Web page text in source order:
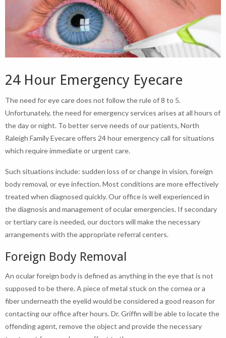
24 Hour Emergency Eyecare
The need for eye care does not follow the rule of 8 to 5.
Unfortunately, the need for emergency services arises at all hours of
the day or night. To better serve needs of our patients, North
Raleigh Family Eyecare offers 24 hour emergency call for situations
which require immediate or urgent care.
Such situations include: sudden loss of or change in vision, foreign
body removal, or eye infection. Most conditions are more effectively
treated when diagnosed quickly. Our office is well experienced in
the diagnosis and management of ocular emergencies. If secondary
or tertiary care is needed, our doctors will make the necessary
arrangements with the appropriate referral centers.
Foreign Body Removal
An ocular foreign body is defined as anything in the eye that is not
supposed to be there. A piece of metal stuck on the cornea or a
fiber underneath the eyelid would be considered a good reason for
contacting our office after hours. Dr. Griffin will be able to locate the
offending agent, remove the object and provide the necessary